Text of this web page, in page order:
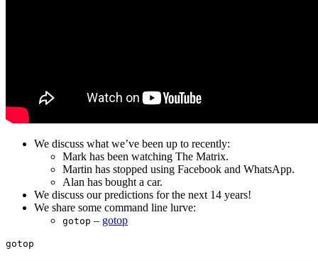
We discuss what we’ve been up to recently:
Mark has been watching The Matrix.
Martin has stopped using Facebook and WhatsApp.
Alan has bought a car.
We discuss our predictions for the next 14 years!
We share some command line lurve:
gotop – gotop